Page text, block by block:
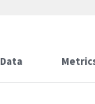
Data